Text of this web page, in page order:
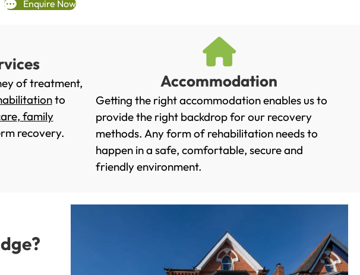
Enquire Now
of treatment,
to
, family
recovery.
Accommodation
Getting the right accommodation enables us to
provide the right backdrop for our recovery
methods. Any form of rehabilitation needs to
happen in a safe, comfortable, secure and
friendly environment.